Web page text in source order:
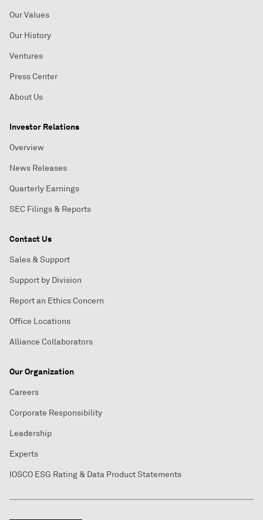
Our Values
Our History
Ventures
Press Center
About Us
Investor Relations
Overview
News Releases
Quarterly Earnings
SEC Filings & Reports
Contact Us
Sales & Support
Support by Division
Report an Ethics Concern
Office Locations
Alliance Collaborators
Our Organization
Careers
Corporate Responsibility
Leadership
Experts
IOSCO ESG Rating & Data Product Statements